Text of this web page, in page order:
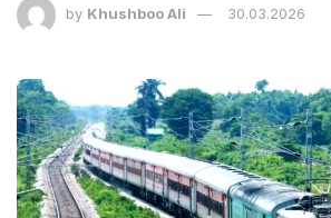
by Khushboo Ali 30.03.2026